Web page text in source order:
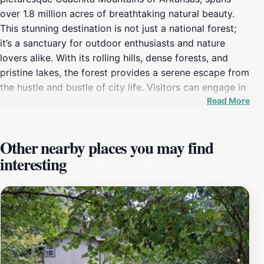
over 1.8 million acres of breathtaking natural beauty.
This stunning destination is not just a national forest;
it’s a sanctuary for outdoor enthusiasts and nature
lovers alike. With its rolling hills, dense forests, and
pristine lakes, the forest provides a serene escape from
the hustle and bustle of city life. Visitors can engage in
a variety of recreational activities, including hiking on
The forest is also home to some of the state’s most
beautiful lakes, ideal for fishing, kayaking, or simply
enjoying a peaceful day by the water. Wildlife
enthusiasts will be delighted by the diverse array of
species that call Ouachita National Forest home. From
deer to wild turkeys and a plethora of bird species, the
forest is a vibrant ecosystem that provides ample
opportunities for wildlife watching. The changing
Read More
Other nearby places you may find
interesting